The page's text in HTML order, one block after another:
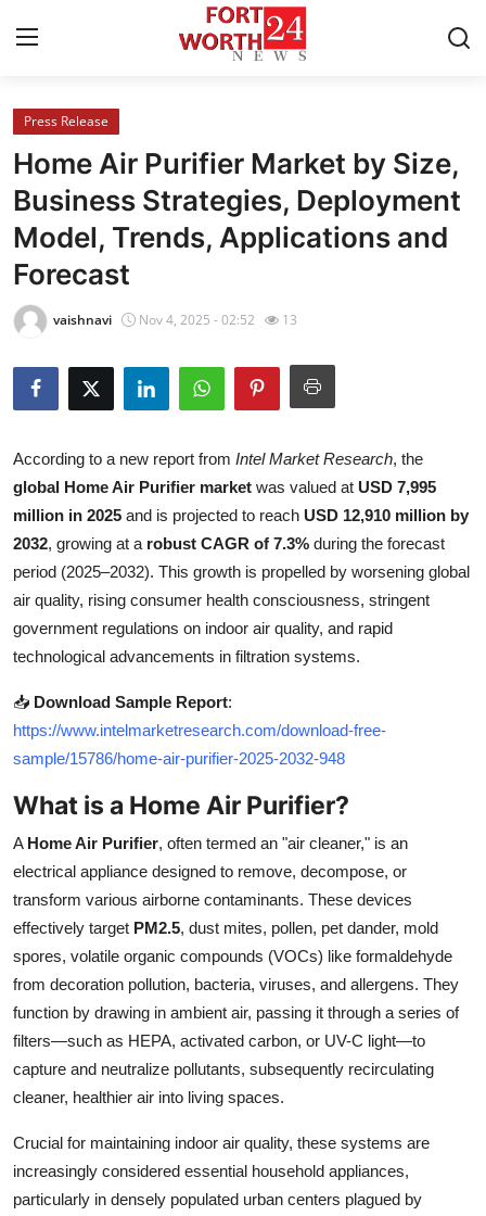
Home
Contact
Press Release
Privacy Policy
News Network
Submit Press Release
Health
Guest Posting
Advertise with US
Business
Tech
Real Estate
General
Top 10
How To
Support Number
Press Release
Home Air Purifier Market by Size,
Business Strategies, Deployment
Model, Trends, Applications and
Forecast
vaishnavi Nov 4, 2025 - 02:52 13
According to a new report from Intel Market Research, the
global Home Air Purifier market was valued at USD 7,995
million in 2025 and is projected to reach USD 12,910 million by
2032, growing at a robust CAGR of 7.3% during the forecast
period (2025–2032). This growth is propelled by worsening global
air quality, rising consumer health consciousness, stringent
government regulations on indoor air quality, and rapid
technological advancements in filtration systems.
📥 Download Sample Report:
https://www.intelmarketresearch.com/download-free-
sample/15786/home-air-purifier-2025-2032-948
What is a Home Air Purifier?
A Home Air Purifier, often termed an "air cleaner," is an
electrical appliance designed to remove, decompose, or
transform various airborne contaminants. These devices
effectively target PM2.5, dust mites, pollen, pet dander, mold
spores, volatile organic compounds (VOCs) like formaldehyde
from decoration pollution, bacteria, viruses, and allergens. They
function by drawing in ambient air, passing it through a series of
filters—such as HEPA, activated carbon, or UV-C light—to
capture and neutralize pollutants, subsequently recirculating
cleaner, healthier air into living spaces.
Crucial for maintaining indoor air quality, these systems are
increasingly considered essential household appliances,
particularly in densely populated urban centers plagued by